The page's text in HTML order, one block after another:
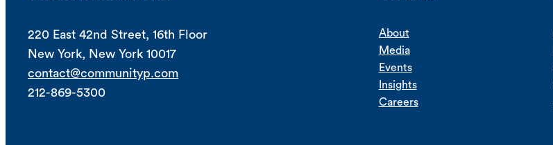
220 East 42nd Street, 16th Floor
New York, New York 10017
contact@communityp.com
212-869-5300
About
Media
Events
Insights
Careers